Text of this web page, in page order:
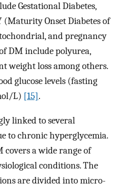
Gestational Diabetes,
(Maturity Onset Diabetes of
and pregnancy
DM include polyurea,
weight loss among others.
glucose levels (fasting
L) [15].
linked to several
to chronic hyperglycemia.
a wide range of
conditions. The
are divided into micro-